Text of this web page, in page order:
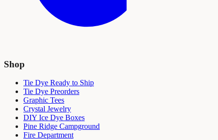
Shop
Tie Dye Ready to Ship
Tie Dye Preorders
Graphic Tees
Crystal Jewelry
DIY Ice Dye Boxes
Pine Ridge Campground
Fire Department